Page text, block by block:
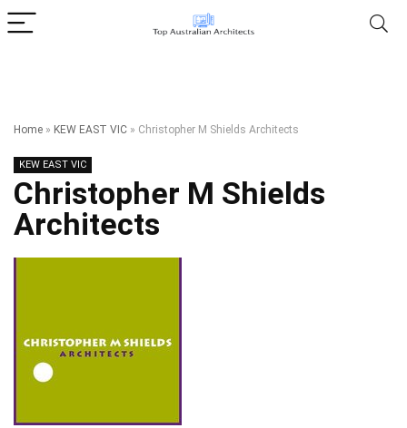
Home » KEW EAST VIC » Christopher M Shields Architects
KEW EAST VIC
Christopher M Shields
Architects